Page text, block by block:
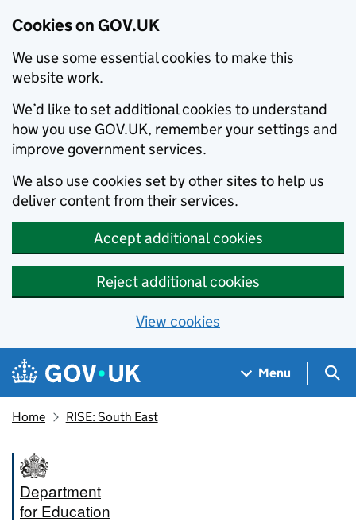
Cookies on GOV.UK
We use some essential cookies to make this
website work.
We’d like to set additional cookies to understand
how you use GOV.UK, remember your settings and
improve government services.
We also use cookies set by other sites to help us
deliver content from their services.
Accept additional cookies
Reject additional cookies
View cookies
Skip to main content
Navigation menu
Menu
Home RISE: South East
Department
for Education